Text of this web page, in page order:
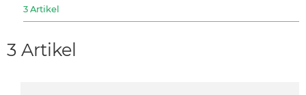
3 Artikel
3 Artikel